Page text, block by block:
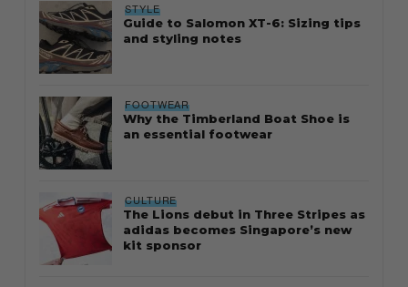
STYLE
Guide to Salomon XT-6: Sizing tips
and styling notes
FOOTWEAR
Why the Timberland Boat Shoe is
an essential footwear
CULTURE
The Lions debut in Three Stripes as
adidas becomes Singapore’s new
kit sponsor